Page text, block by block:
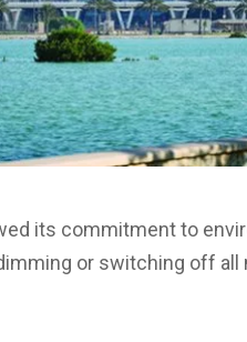
its commitment to
or switching off